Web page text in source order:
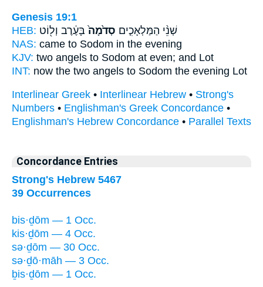
Genesis 19:1
HEB:
שְׁנֵ֨י הַמַּלְאָכִ֤ים סְדֹ֙מָה֙ בָּעֶ֔רֶב וְל֖וֹט
NAS: came to Sodom in the evening
KJV: two angels to Sodom at even; and Lot
INT: now the two angels to Sodom the evening Lot
Interlinear Greek • Interlinear Hebrew • Strong's
Numbers • Englishman's Greek Concordance •
Englishman's Hebrew Concordance • Parallel Texts
Concordance Entries
Strong's Hebrew 5467
39 Occurrences
bis·ḏōm — 1 Occ.
kis·ḏōm — 4 Occ.
sə·ḏōm — 30 Occ.
sə·ḏō·māh — 3 Occ.
ḇis·ḏōm — 1 Occ.